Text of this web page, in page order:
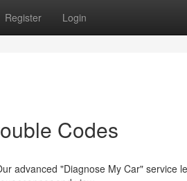
Register Login
Codes
advanced "Diagnose My Car" service